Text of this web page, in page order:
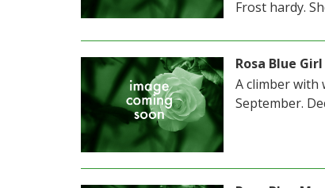
Frost hardy.
Rosa Blue Girl
A climber with
September.